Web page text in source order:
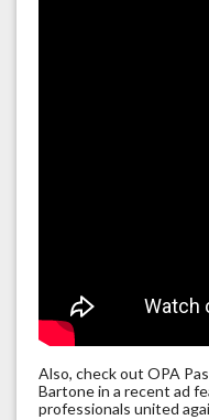
Also, check out OPA
Bartone in a recent ad
professionals united